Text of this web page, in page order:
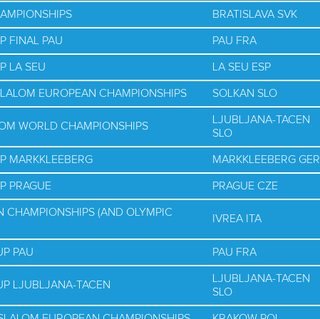
BRATISLAVA SVK
FINAL PAU PAU FRA
LA SEU LA SEU ESP
EUROPEAN CHAMPIONSHIPS SOLKAN SLO
WORLD CHAMPIONSHIPS
LJUBLJANA-TACEN
SLO
MARKKLEEBERG MARKKLEEBERG GER
PRAGUE PRAGUE CZE
CHAMPIONSHIPS (AND OLYMPIC
IVREA ITA
PAU PAU FRA
LJUBLJANA-TACEN
LJUBLJANA-TACEN
SLO